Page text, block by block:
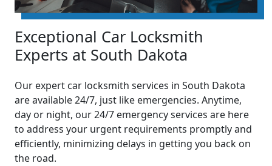
Exceptional Car Locksmith
Experts at South Dakota
Our expert car locksmith services in South Dakota
are available 24/7, just like emergencies. Anytime,
day or night, our 24/7 emergency services are here
to address your urgent requirements promptly and
efficiently, minimizing delays in getting you back on
the road.